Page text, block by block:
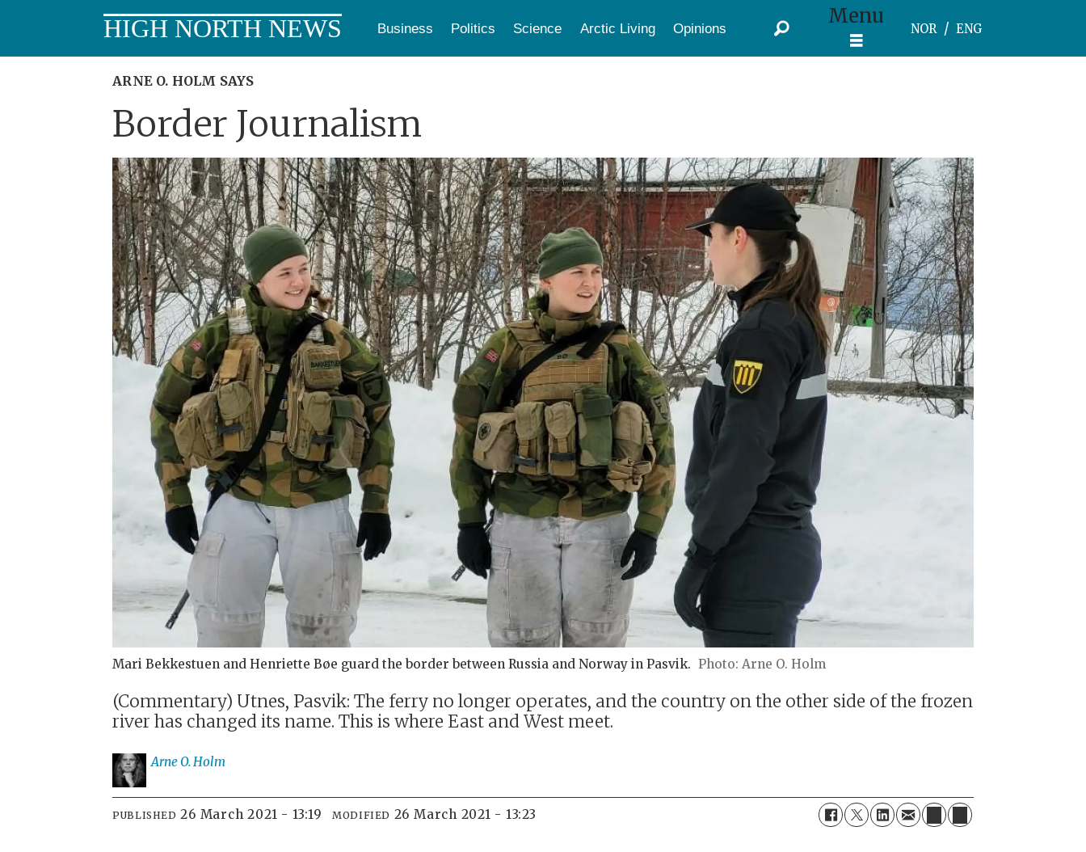
HIGH NORTH NEWS Business Politics Science Arctic Living Opinions Menu
NOR ENG
ARNE O. HOLM SAYS
Border Journalism
Mari Bekkestuen and Henriette Bøe guard the border between Russia and Norway in Pasvik. Arne O. Holm
(Commentary) Utnes, Pasvik: The ferry no longer operates, and the country on the other side of the frozen
river has changed its name. This is where East and West meet.
Arne O.Holm
PUBLISHED 26 March 2021 - 13:19 MODIFIED 26 March 2021 - 13:23